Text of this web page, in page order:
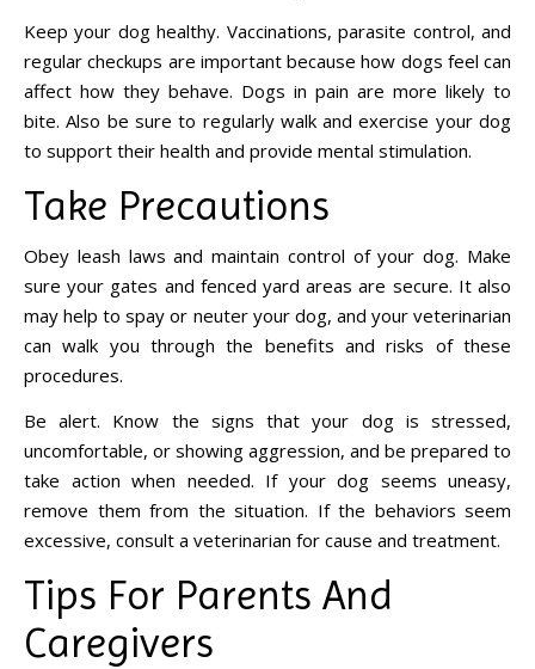
Keep your dog healthy. Vaccinations, parasite control, and
regular checkups are important because how dogs feel can
affect how they behave. Dogs in pain are more likely to
bite. Also be sure to regularly walk and exercise your dog
to support their health and provide mental stimulation.
Take Precautions
Obey leash laws and maintain control of your dog. Make
sure your gates and fenced yard areas are secure. It also
may help to spay or neuter your dog, and your veterinarian
can walk you through the benefits and risks of these
procedures.
Be alert. Know the signs that your dog is stressed,
uncomfortable, or showing aggression, and be prepared to
take action when needed. If your dog seems uneasy,
remove them from the situation. If the behaviors seem
excessive, consult a veterinarian for cause and treatment.
Tips For Parents And
Caregivers